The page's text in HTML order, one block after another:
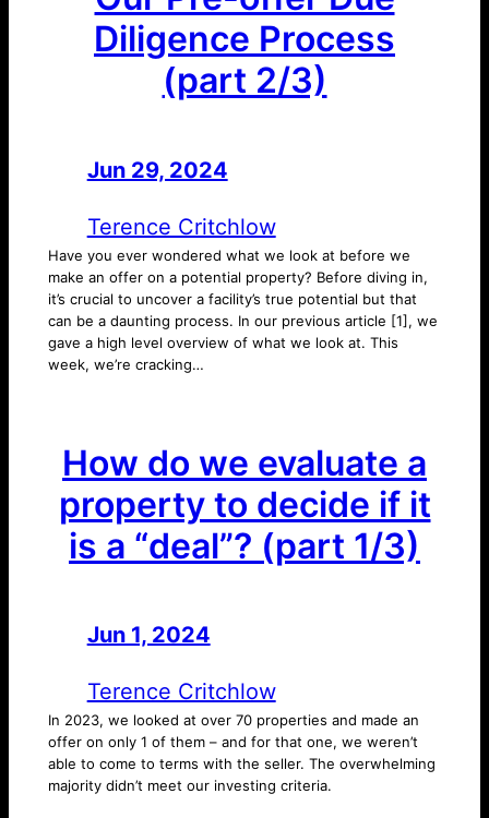
Diligence Process
(part 2/3)
Jun 29, 2024
Terence Critchlow
Have you ever wondered what we look at before we
make an offer on a potential property? Before diving in,
it’s crucial to uncover a facility’s true potential but that
can be a daunting process. In our previous article [1], we
gave a high level overview of what we look at. This
week, we’re cracking…
How do we evaluate a
property to decide if it
is a “deal”? (part 1/3)
Jun 1, 2024
Terence Critchlow
In 2023, we looked at over 70 properties and made an
offer on only 1 of them – and for that one, we weren’t
able to come to terms with the seller. The overwhelming
majority didn’t meet our investing criteria.